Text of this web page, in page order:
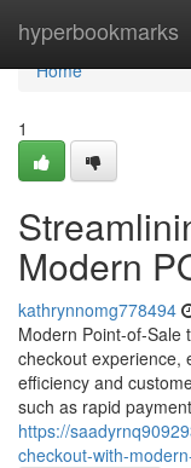
hyperbookmarks
Home
Home
1
Modern
kathrynnomg778494
Modern Point-of-Sale
checkout experience,
efficiency and
such as rapid
https://
checkout-with-